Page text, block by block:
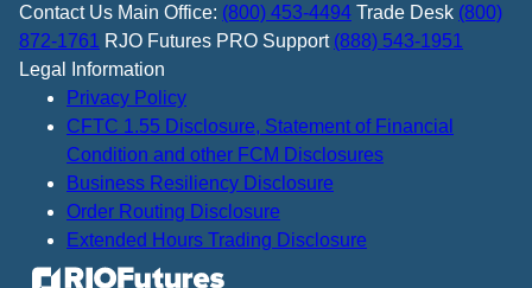
Contact Us Main Office: (800) 453-4494 Trade Desk (800)
872-1761 RJO Futures PRO Support (888) 543-1951
Legal Information
Privacy Policy
CFTC 1.55 Disclosure, Statement of Financial
Condition and other FCM Disclosures
Business Resiliency Disclosure
Order Routing Disclosure
Extended Hours Trading Disclosure